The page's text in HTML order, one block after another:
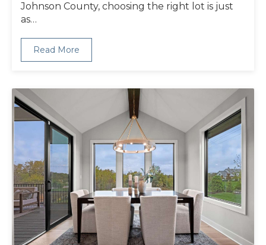
Johnson County, choosing the right lot is just
as…
Read More